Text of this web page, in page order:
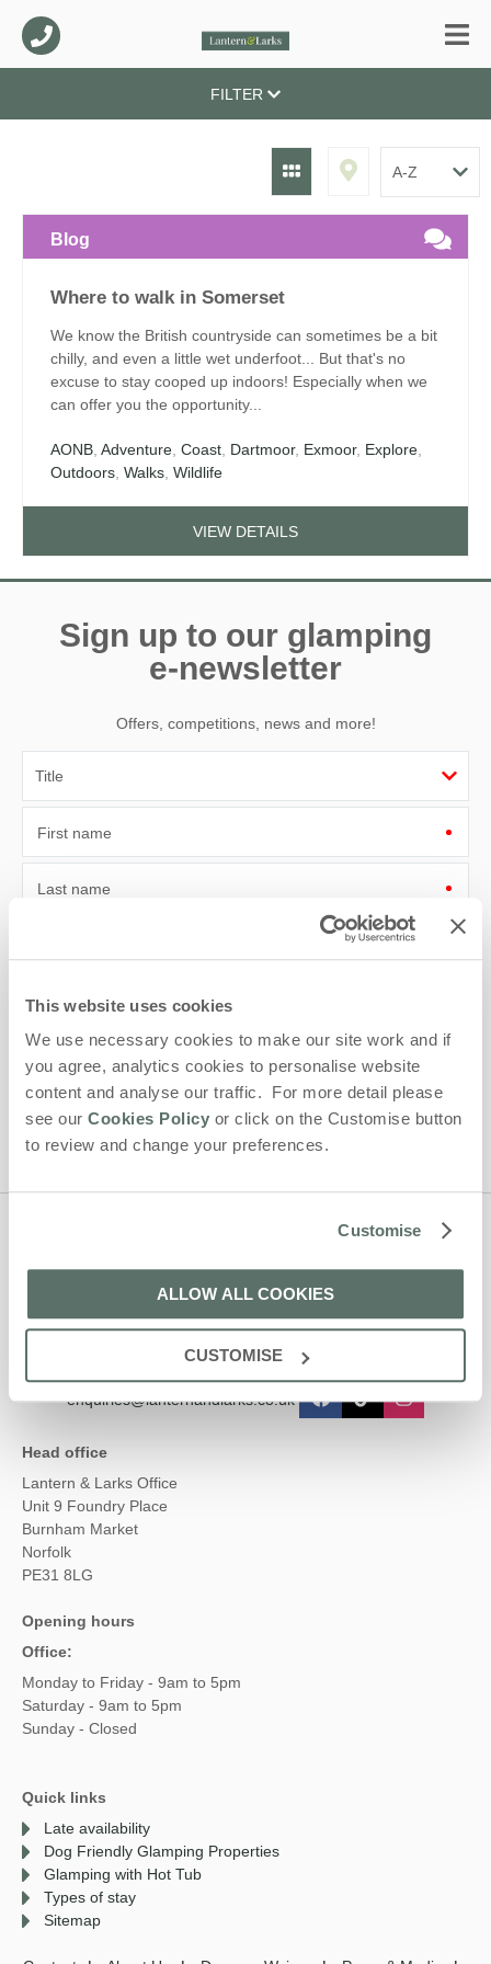
This website uses cookies
We use necessary cookies to make our site work and if
you agree, analytics cookies to personalise website
content and analyse our traffic. For more detail please
see our Cookies Policy or click on the Customise button
to review and change your preferences.
Customise
ALLOW ALL COOKIES
CUSTOMISE
FILTER
Blog
Where to walk in Somerset
We know the British countryside can sometimes be a bit
chilly, and even a little wet underfoot... But that's no
excuse to stay cooped up indoors! Especially when we
can offer you the opportunity...
AONB, Adventure, Coast, Dartmoor, Exmoor, Explore,
Outdoors, Walks, Wildlife
VIEW DETAILS
Sign up to our glamping
e-newsletter
Offers, competitions, news and more!
First name
Last name
Larks' holiday offers, including Lantern and Larks initial
information, using the contact details as above.
This site is protected by reCAPTCHA and the GooglePrivacy PolicyandTerms of
Serviceapply.
01638 563478
enquiries@lanternandlarks.co.uk
Head office
Lantern & Larks Office
Unit 9 Foundry Place
Burnham Market
Norfolk
PE31 8LG
Opening hours
Office:
Monday to Friday - 9am to 5pm
Saturday - 9am to 5pm
Sunday - Closed
Quick links
Late availability
Dog Friendly Glamping Properties
Glamping with Hot Tub
Types of stay
Sitemap